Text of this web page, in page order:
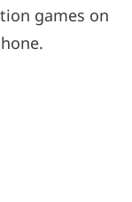
games on